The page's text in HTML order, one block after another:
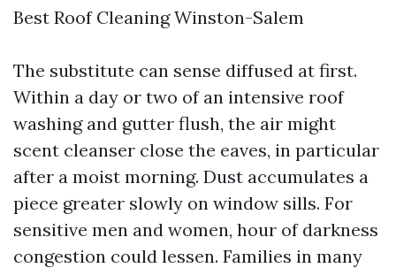
Best Roof Cleaning Winston-Salem
The substitute can sense diffused at first.
Within a day or two of an intensive roof
washing and gutter flush, the air might
scent cleanser close the eaves, in particular
after a moist morning. Dust accumulates a
piece greater slowly on window sills. For
sensitive men and women, hour of darkness
congestion could lessen. Families in many